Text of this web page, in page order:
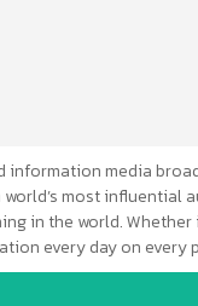
information media
most influential
in the world. Whether
every day on every